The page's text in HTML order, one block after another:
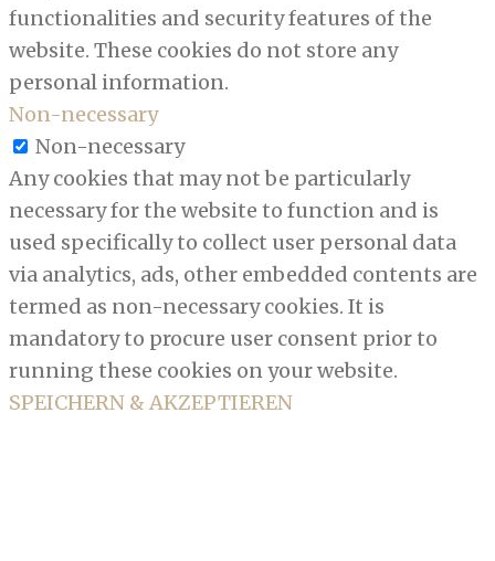
functionalities and security features of the
website. These cookies do not store any
personal information.
Non-necessary
Non-necessary
Any cookies that may not be particularly
necessary for the website to function and is
used specifically to collect user personal data
via analytics, ads, other embedded contents are
termed as non-necessary cookies. It is
mandatory to procure user consent prior to
running these cookies on your website.
SPEICHERN & AKZEPTIEREN